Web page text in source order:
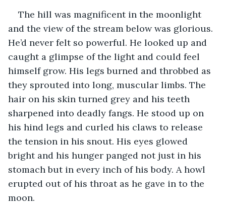
The hill was magnificent in the moonlight
and the view of the stream below was glorious.
He’d never felt so powerful. He looked up and
caught a glimpse of the light and could feel
himself grow. His legs burned and throbbed as
they sprouted into long, muscular limbs. The
hair on his skin turned grey and his teeth
sharpened into deadly fangs. He stood up on
his hind legs and curled his claws to release
the tension in his snout. His eyes glowed
bright and his hunger panged not just in his
stomach but in every inch of his body. A howl
erupted out of his throat as he gave in to the
moon.